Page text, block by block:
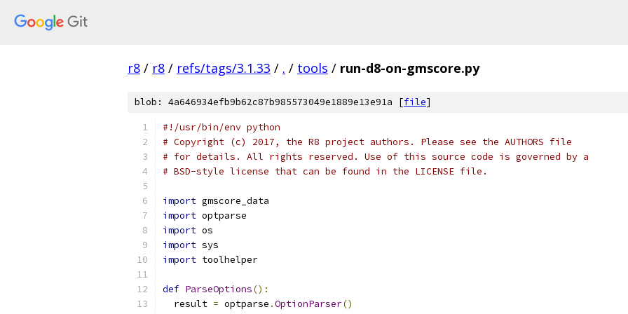
r8 / r8 / refs/tags/3.1.33 / . / tools / run-d8-on-gmscore.py
blob: 4a646934efb9b62c87b985573049e1889e13e91a [file]
#!/usr/bin/env python
# Copyright (c) 2017, the R8 project authors. Please see the AUTHORS file
# for details. All rights reserved. Use of this source code is governed by a
# BSD-style license that can be found in the LICENSE file.
import gmscore_data
import optparse
import os
import sys
import toolhelper
def ParseOptions():
  result
= optparse .OptionParser()